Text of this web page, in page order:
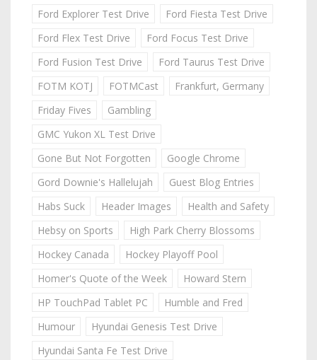
Ford Explorer Test Drive
Ford Fiesta Test Drive
Ford Flex Test Drive
Ford Focus Test Drive
Ford Fusion Test Drive
Ford Taurus Test Drive
FOTM KOTJ
FOTMCast
Frankfurt, Germany
Friday Fives
Gambling
GMC Yukon XL Test Drive
Gone But Not Forgotten
Google Chrome
Gord Downie's Hallelujah
Guest Blog Entries
Habs Suck
Header Images
Health and Safety
Hebsy on Sports
High Park Cherry Blossoms
Hockey Canada
Hockey Playoff Pool
Homer's Quote of the Week
Howard Stern
HP TouchPad Tablet PC
Humble and Fred
Humour
Hyundai Genesis Test Drive
Hyundai Santa Fe Test Drive